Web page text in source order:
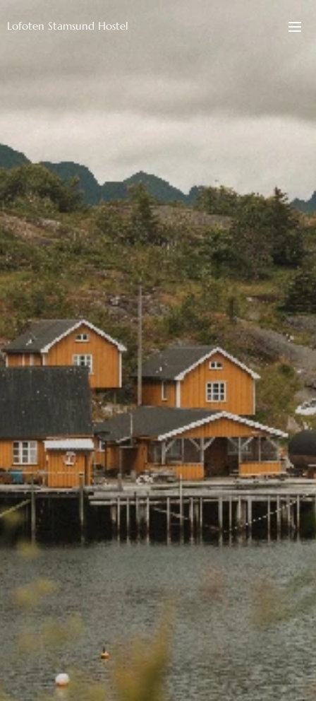
Lofoten Stamsund Hostel